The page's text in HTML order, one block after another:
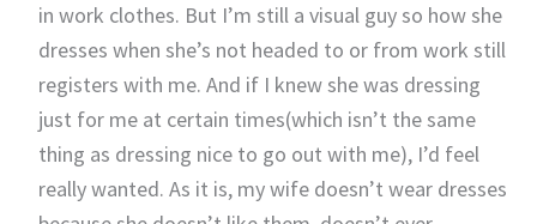
in work clothes. But I’m still a visual guy so how she
dresses when she’s not headed to or from work still
registers with me. And if I knew she was dressing
just for me at certain times(which isn’t the same
thing as dressing nice to go out with me), I’d feel
really wanted. As it is, my wife doesn’t wear dresses